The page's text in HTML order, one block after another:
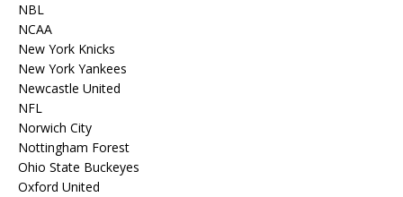
NBL
NCAA
New York Knicks
New York Yankees
Newcastle United
NFL
Norwich City
Nottingham Forest
Ohio State Buckeyes
Oxford United